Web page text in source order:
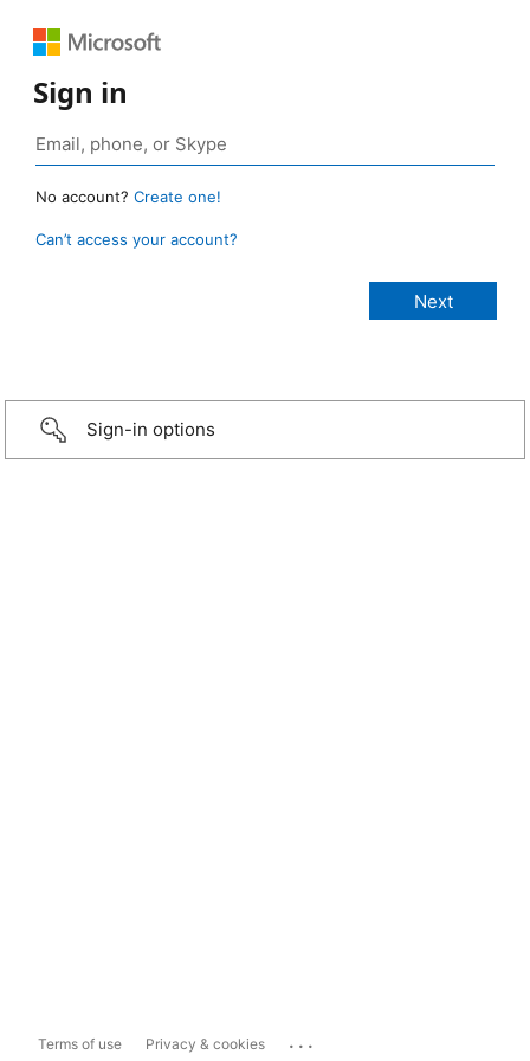
Sign in
No account? Create one!
Can’t access your account?
Sign-in options
Terms of use Privacy & cookies ...